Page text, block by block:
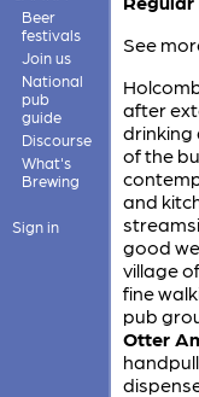
Beer
festivals
Join us
National
pub
guide
Discourse
What's
Brewing
Sign in
See
after
drinking
of the
and
good
village
fine
pub
Otter
handpull